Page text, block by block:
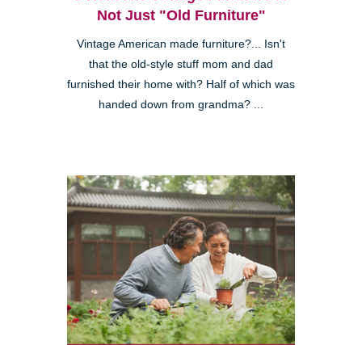
Not Just "Old Furniture"
Vintage American made furniture?... Isn't
that the old-style stuff mom and dad
furnished their home with? Half of which was
handed down from grandma? ...